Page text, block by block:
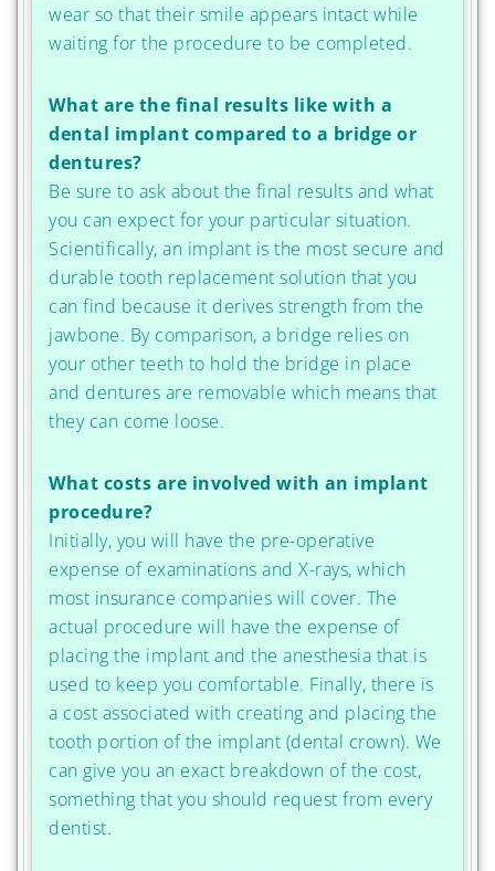
wear so that their smile appears intact while
waiting for the procedure to be completed.
What are the final results like with a
dental implant compared to a bridge or
dentures?
Be sure to ask about the final results and what
you can expect for your particular situation.
Scientifically, an implant is the most secure and
durable tooth replacement solution that you
can find because it derives strength from the
jawbone. By comparison, a bridge relies on
your other teeth to hold the bridge in place
and dentures are removable which means that
they can come loose.
What costs are involved with an implant
procedure?
Initially, you will have the pre-operative
expense of examinations and X-rays, which
most insurance companies will cover. The
actual procedure will have the expense of
placing the implant and the anesthesia that is
used to keep you comfortable. Finally, there is
a cost associated with creating and placing the
tooth portion of the implant (dental crown). We
can give you an exact breakdown of the cost,
something that you should request from every
dentist.